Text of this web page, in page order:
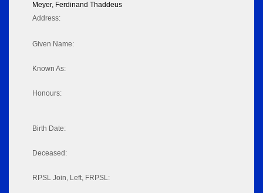
Meyer, Ferdinand Thaddeus
Address:
Given Name:
Known As:
Honours:
Birth Date:
Deceased:
RPSL Join, Left, FRPSL: